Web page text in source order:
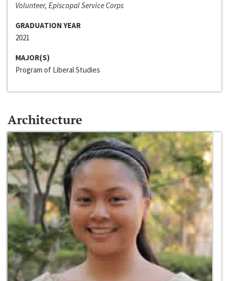
Volunteer, Episcopal Service Corps
GRADUATION YEAR
2021
MAJOR(S)
Program of Liberal Studies
Architecture